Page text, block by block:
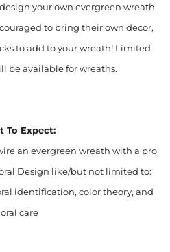
your own evergreen wreath
to bring their own decor,
to add to your wreath! Limited
be available for wreaths.
To Expect:
an evergreen wreath with a pro
Design like/but not limited to:
identification, color theory, and
care